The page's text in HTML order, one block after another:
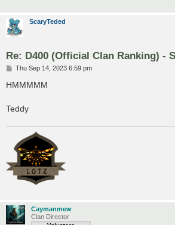
ScaryTeded
Re: D400 (Official Clan Ranking) -
P
s
Thu Sep 14, 2023 6:59 pm
HMMMMM
Teddy
Caymanmew
Clan Director